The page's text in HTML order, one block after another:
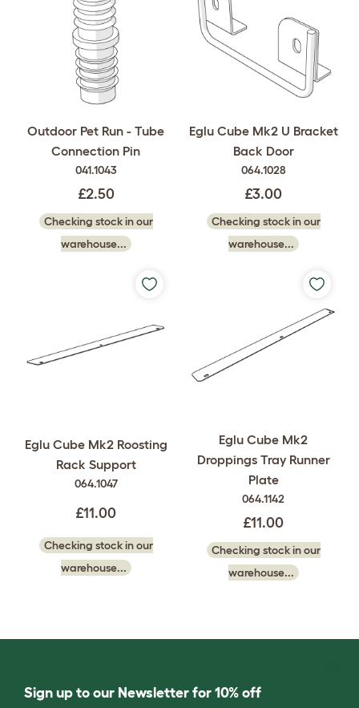
Outdoor Pet Run - Tube
Connection Pin
041.1043
£2.50
Checking stock in our
warehouse...
Eglu Cube Mk2 U Bracket
Back Door
064.1028
£3.00
Checking stock in our
warehouse...
Eglu Cube Mk2 Roosting
Rack Support
064.1047
£11.00
Checking stock in our
warehouse...
Eglu Cube Mk2
Droppings Tray Runner
Plate
064.1142
£11.00
Checking stock in our
warehouse...
Sign up to our Newsletter for 10% off